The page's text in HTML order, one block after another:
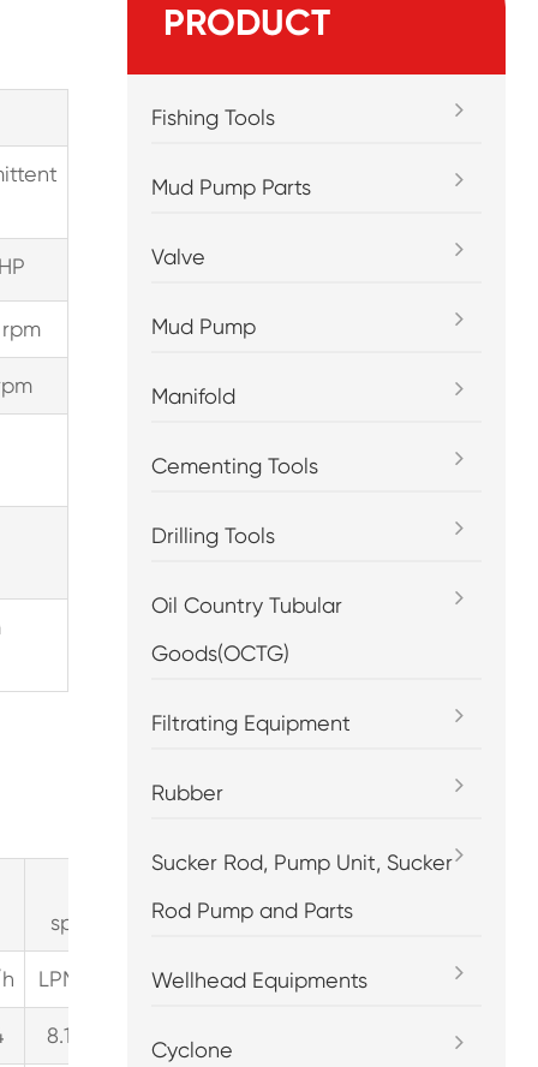
speed=300RPM
speed=450RPM
LPM M3/h LPM GPM LPM
8.1 14.9
PRODUCT
Fishing Tools
Mud Pump Parts
Valve
Mud Pump
Manifold
Cementing Tools
Drilling Tools
Oil Country Tubular
Goods(OCTG)
Filtrating Equipment
Rubber
Sucker Rod, Pump Unit, Sucker
Rod Pump and Parts
Wellhead Equipments
Cyclone